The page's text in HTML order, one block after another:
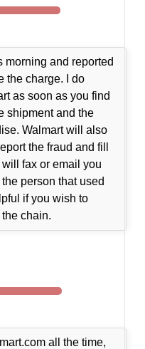
morning and reported
the charge. I do
as soon as you find
shipment and the
Walmart will also
the fraud and fill
fax or email you
person that used
if you wish to
chain.
all the time,